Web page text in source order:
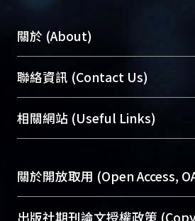
關於 (About)
臺大位居世界頂尖大學之列，
展現本校豐碩的研究成果及學
機構典藏（NTUR）與學術庫（
台，成為臺大學術典藏NTU
成果。
To permanently archive and
profiles and scholarly works,
聯絡資訊 (Contact Us)
總館學科館員(Main Library)
醫學圖書館學科館員(Medical
Sciences Library)
相關網站 (Useful Links)
關於開放取用 (Open Access,
開放取用是從使用者角度提升
出版社期刊論文授權政策